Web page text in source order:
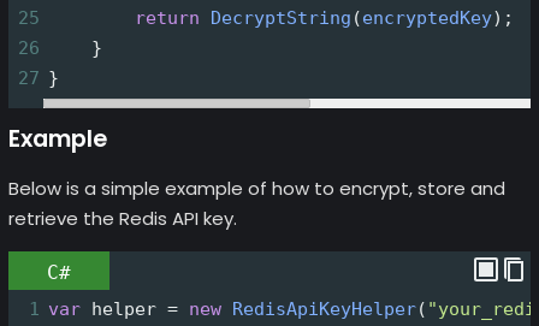
25 return DecryptString (encryptedKey);
26
    }
27 }
Example
Below is a simple example of how to encrypt, store and
retrieve the Redis API key.
C#
1 var helper = new RedisApiKeyHelper(